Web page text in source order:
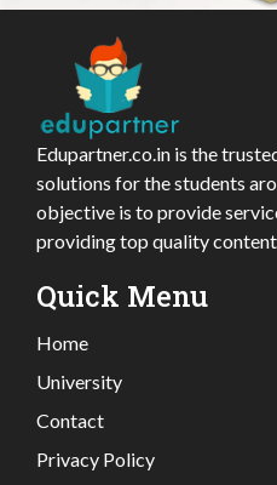
Edupartner.co.in is the
solutions for the students
objective is to provide
providing top quality
Quick Menu
Home
University
Contact
Privacy Policy